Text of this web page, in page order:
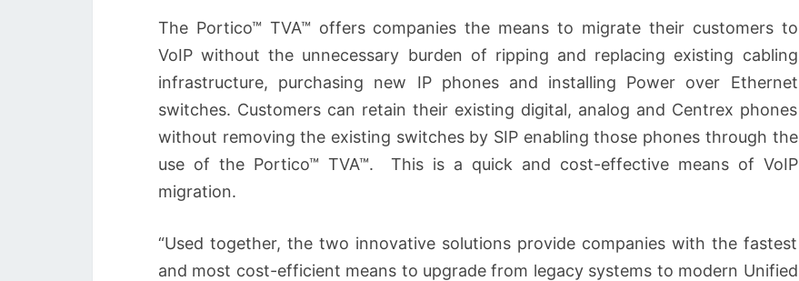
The Portico™ TVA™ offers companies the means to migrate their customers to
VoIP without the unnecessary burden of ripping and replacing existing cabling
infrastructure, purchasing new IP phones and installing Power over Ethernet
switches. Customers can retain their existing digital, analog and Centrex phones
without removing the existing switches by SIP enabling those phones through the
use of the Portico™ TVA™. This is a quick and cost-effective means of VoIP
migration.
“Used together, the two innovative solutions provide companies with the fastest
and most cost-efficient means to upgrade from legacy systems to modern Unified